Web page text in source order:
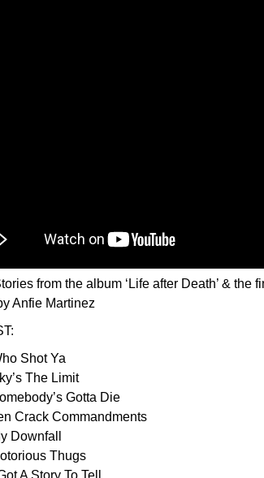
from the album ‘Life after Death’ & the
Anfie Martinez
Shot Ya
The Limit
Gotta Die
Crack Commandments
Downfall
Thugs